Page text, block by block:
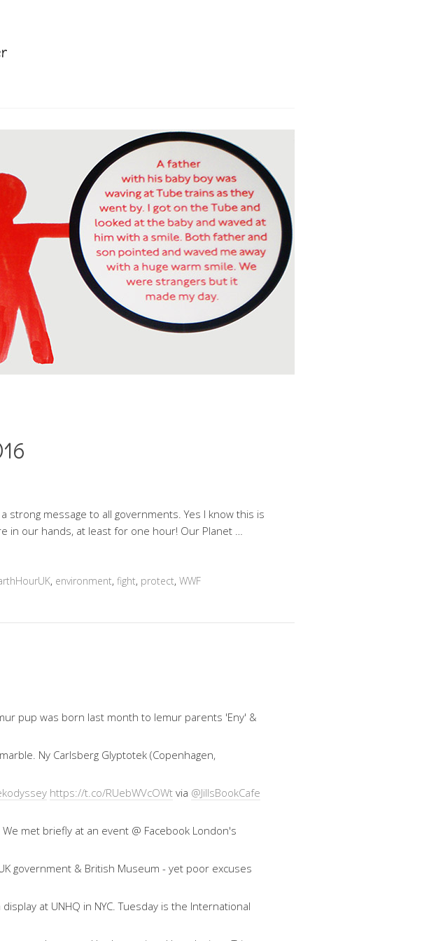
message to all governments. Yes I know this is
in our hands, at least for one hour! Our Planet …
, environment, fight, protect, WWF
pup was born last month to lemur parents 'Eny' &
Ny Carlsberg Glyptotek (Copenhagen,
https://t.co/RUebWVcOWt via @JillsBookCafe
met briefly at an event @ Facebook London's
government & British Museum - yet poor excuses
at UNHQ in NYC. Tuesday is the International